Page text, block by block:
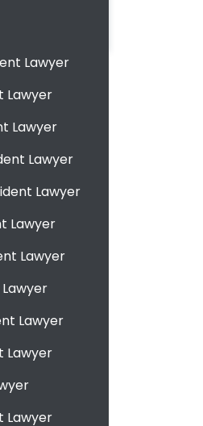
Lawyer
Lawyer
Lawyer
Lawyer
Lawyer
Lawyer
Lawyer
Lawyer
Lawyer
Lawyer